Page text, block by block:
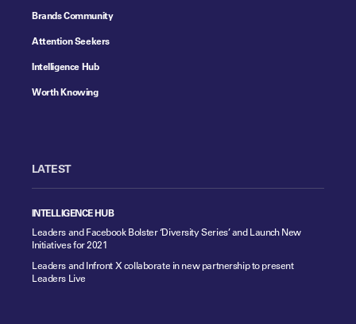
Brands Community
Attention Seekers
Intelligence Hub
Worth Knowing
LATEST
INTELLIGENCE HUB
Leaders and Facebook Bolster ‘Diversity Series’ and Launch New
Initiatives for 2021
Leaders and Infront X collaborate in new partnership to present
Leaders Live